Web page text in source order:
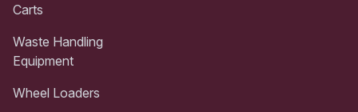
Carts
Waste Handling
Equipment
Wheel Loaders